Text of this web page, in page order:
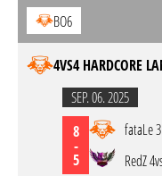
BO6
4VS4 HARDCORE
SEP. 06. 2025
8
-
5
fataLe
RedZ